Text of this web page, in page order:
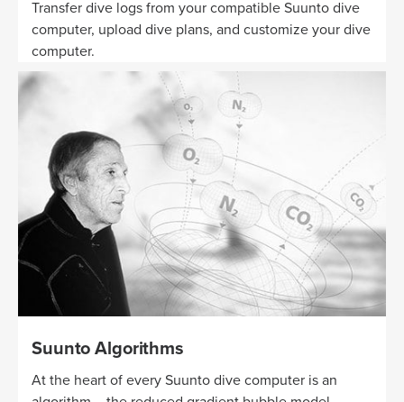
Transfer dive logs from your compatible Suunto dive
computer, upload dive plans, and customize your dive
computer.
Suunto Algorithms
At the heart of every Suunto dive computer is an